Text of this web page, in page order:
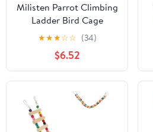
Milisten Parrot Climbing
Ladder Bird Cage
Wooden Budgerigar
Climbing Plaything with
Claw Grinding Function
Pink Bird Cage
Accessory
★★★☆☆ (34)
$6.52